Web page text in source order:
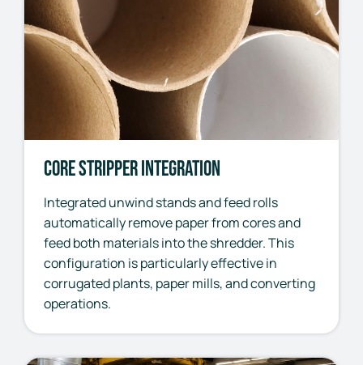
Core Stripper Integration
Integrated unwind stands and feed rolls
automatically remove paper from cores and
feed both materials into the shredder. This
configuration is particularly effective in
corrugated plants, paper mills, and converting
operations.